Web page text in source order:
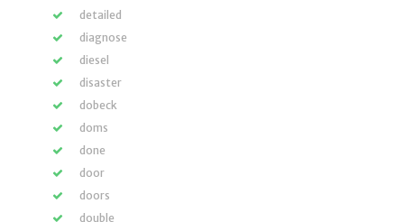
detailed
diagnose
diesel
disaster
dobeck
doms
done
door
doors
double